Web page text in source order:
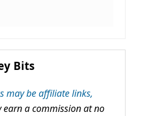
Bits
may be affiliate links,
earn a commission at no